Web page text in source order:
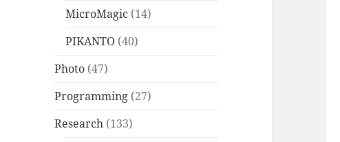
MicroMagic (14)
PIKANTO (40)
Photo (47)
Programming (27)
Research (133)